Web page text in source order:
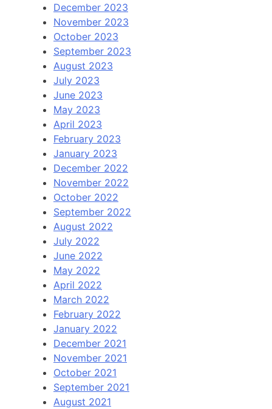
December 2023
November 2023
October 2023
September 2023
August 2023
July 2023
June 2023
May 2023
April 2023
February 2023
January 2023
December 2022
November 2022
October 2022
September 2022
August 2022
July 2022
June 2022
May 2022
April 2022
March 2022
February 2022
January 2022
December 2021
November 2021
October 2021
September 2021
August 2021